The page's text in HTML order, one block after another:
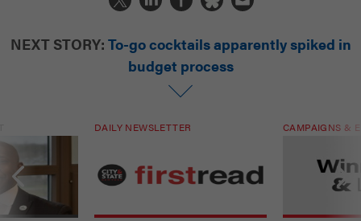
NEXT STORY: To-go cocktails apparently spiked in
budget process
DAILY NEWSLETTER CAMPAIGNS &